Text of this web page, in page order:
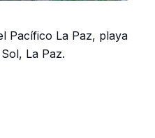
Pacífico La Paz, playa
La Paz.